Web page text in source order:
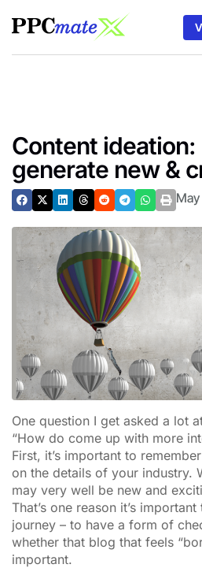
Content
generate new &
One question I get asked a lot
“How do come up with more
First, it’s important to
on the details of your industry.
may very well be new and
That’s one reason it’s
journey – to have a form of
whether that blog that feels
important.